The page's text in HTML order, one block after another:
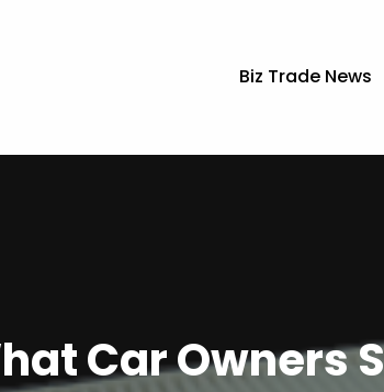
Biz Trade News
Car Owners